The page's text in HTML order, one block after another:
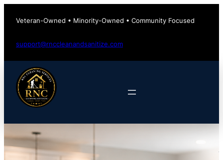
Veteran-Owned • Minority-Owned • Community Focused
support@rnccleanandsanitize.com